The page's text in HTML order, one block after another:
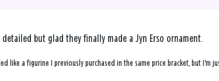
but glad they finally made a Jyn Erso ornament.
like a figurine I previously purchased in the same price bracket, but I'm